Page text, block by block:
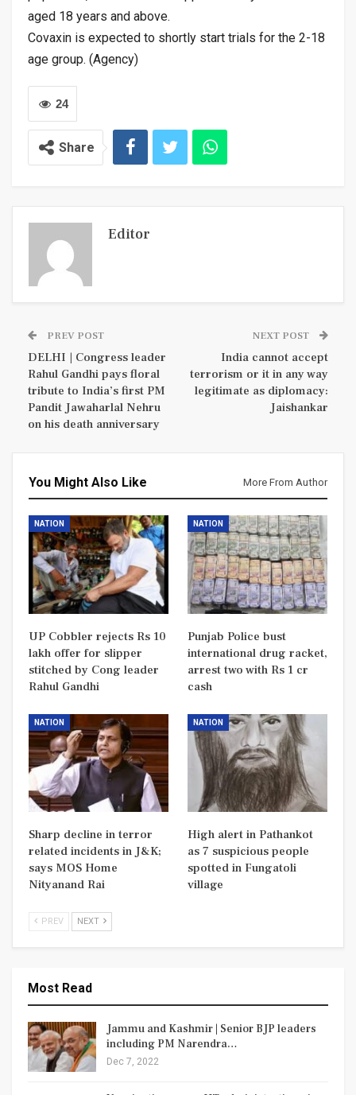
aged 18 years and above.
Covaxin is expected to shortly start trials for the 2-18
age group. (Agency)
24
Share
Editor
PREV POST
DELHI | Congress leader
Rahul Gandhi pays floral
tribute to India’s first PM
Pandit Jawaharlal Nehru
on his death anniversary
NEXT POST
India cannot accept
terrorism or it in any way
legitimate as diplomacy:
Jaishankar
You Might Also Like More From Author
NATION
UP Cobbler rejects Rs 10
lakh offer for slipper
stitched by Cong leader
Rahul Gandhi
NATION
Punjab Police bust
international drug racket,
arrest two with Rs 1 cr
cash
NATION
Sharp decline in terror
related incidents in J&K;
says MOS Home
Nityanand Rai
NATION
High alert in Pathankot
as 7 suspicious people
spotted in Fungatoli
village
PREV NEXT
Most Read
Jammu and Kashmir | Senior BJP leaders
including PM Narendra…
Dec 7, 2022